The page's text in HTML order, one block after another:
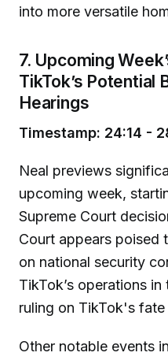
into more versatile
7. Upcoming
TikTok’s Potential
Hearings
Timestamp: 24:14 -
Neal previews
upcoming week,
Supreme Court
Court appears poised
on national security
TikTok’s operations
ruling on TikTok's
Other notable events